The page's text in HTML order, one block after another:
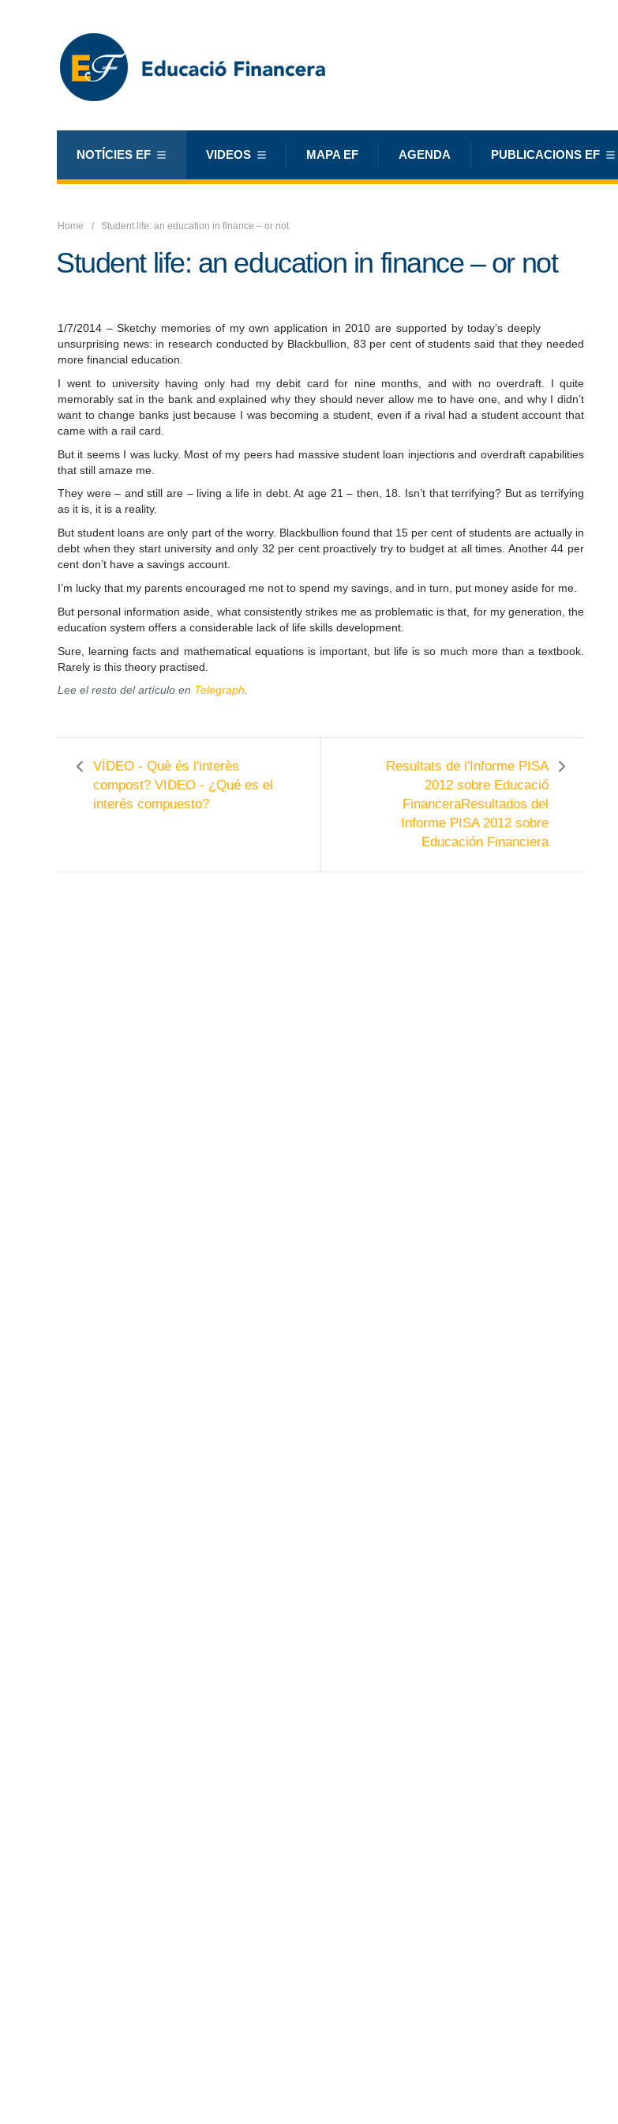
NOTÍCIES EF VIDEOS MAPA EF AGENDA PUBLICACIONS EF
Home Student life: an education in finance – or not
Student life: an education in finance – or not
1/7/2014 – Sketchy memories of my own application in 2010 are supported by today’s deeply
unsurprising news: in research conducted by Blackbullion, 83 per cent of students said that they needed
more financial education.
I went to university having only had my debit card for nine months, and with no overdraft. I quite
memorably sat in the bank and explained why they should never allow me to have one, and why I didn’t
want to change banks just because I was becoming a student, even if a rival had a student account that
came with a rail card.
But it seems I was lucky. Most of my peers had massive student loan injections and overdraft capabilities
that still amaze me.
They were – and still are – living a life in debt. At age 21 – then, 18. Isn’t that terrifying? But as terrifying
as it is, it is a reality.
But student loans are only part of the worry. Blackbullion found that 15 per cent of students are actually in
debt when they start university and only 32 per cent proactively try to budget at all times. Another 44 per
cent don’t have a savings account.
I’m lucky that my parents encouraged me not to spend my savings, and in turn, put money aside for me.
But personal information aside, what consistently strikes me as problematic is that, for my generation, the
education system offers a considerable lack of life skills development.
Sure, learning facts and mathematical equations is important, but life is so much more than a textbook.
Rarely is this theory practised.
Lee el resto del artículo en Telegraph.
VÍDEO - Què és l'interès
compost? VIDEO - ¿Qué es el
interés compuesto?
Resultats de l'Informe PISA
2012 sobre Educació
FinanceraResultados del
Informe PISA 2012 sobre
Educación Financiera